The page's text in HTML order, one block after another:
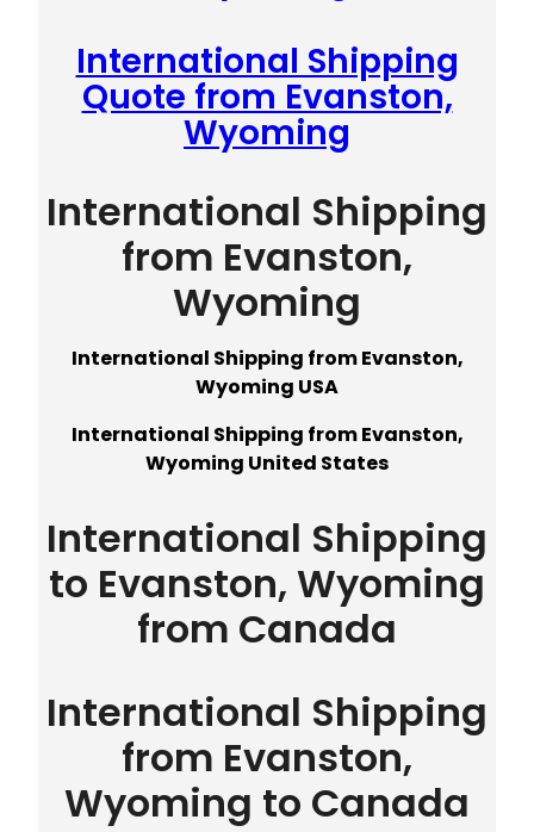
International Shipping
Quote from Evanston,
Wyoming
International Shipping
from Evanston,
Wyoming
International Shipping from Evanston,
Wyoming USA
International Shipping from Evanston,
Wyoming United States
International Shipping
to Evanston, Wyoming
from Canada
International Shipping
from Evanston,
Wyoming to Canada